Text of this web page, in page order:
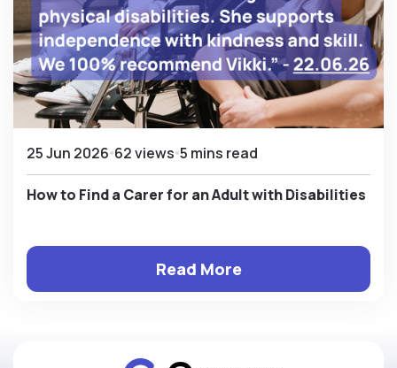
25 Jun 2026 62 views 5 mins read
How to Find a Carer for an Adult with Disabilities
Read More